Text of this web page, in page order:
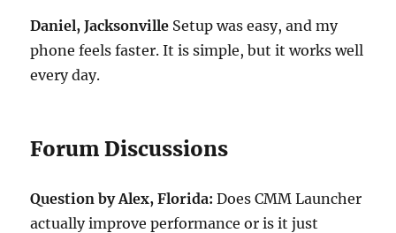
Daniel, Jacksonville Setup was easy, and my
phone feels faster. It is simple, but it works well
every day.
Forum Discussions
Question by Alex, Florida: Does CMM Launcher
actually improve performance or is it just